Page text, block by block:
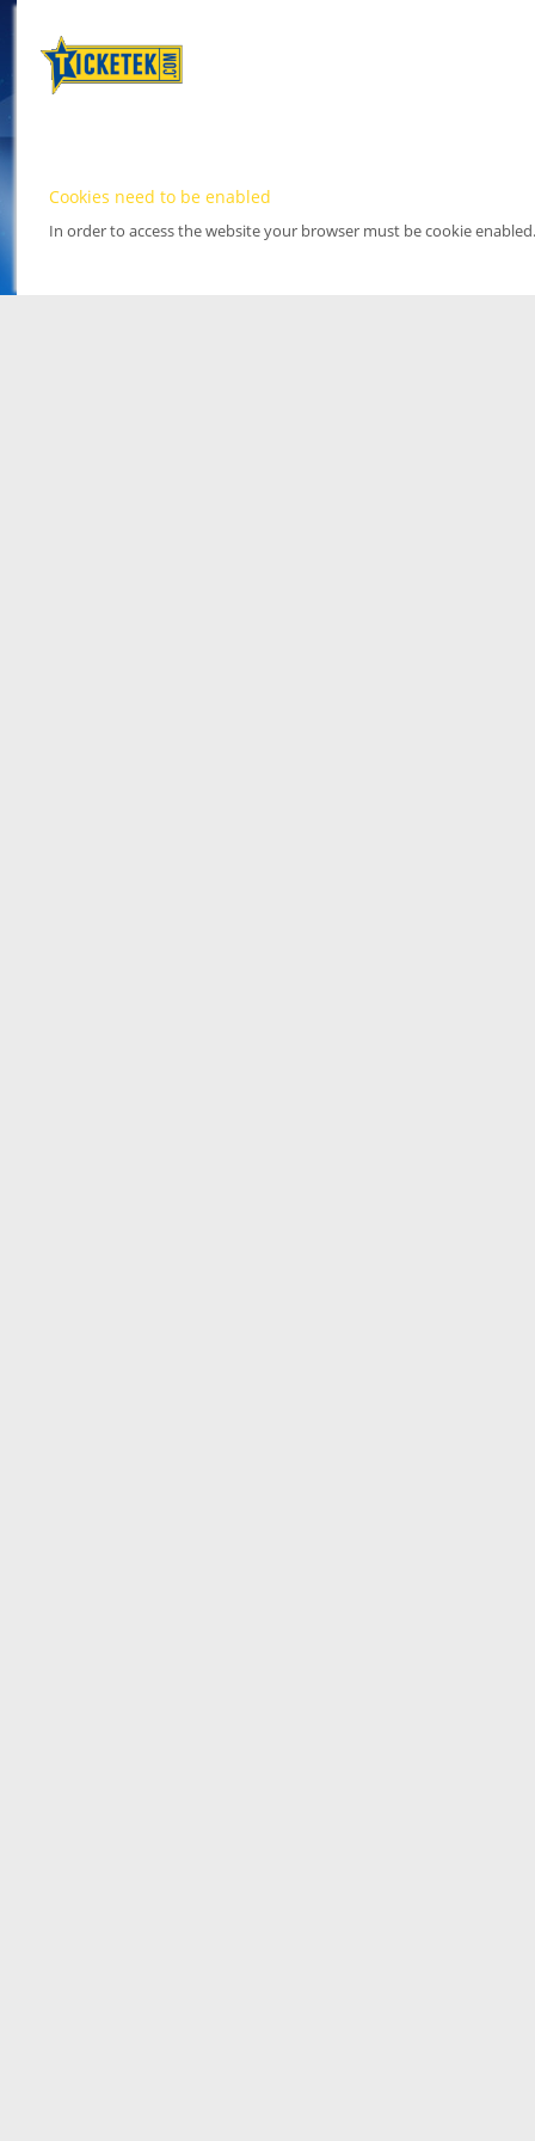
Cookies need to be enabled
In order to access the website your browser must be cookie enabled.